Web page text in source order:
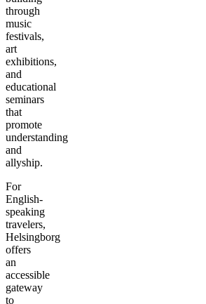
through
music
festivals,
art
exhibitions,
and
educational
seminars
that
promote
understanding
and
allyship.
For
English-
speaking
travelers,
Helsingborg
offers
an
accessible
gateway
to